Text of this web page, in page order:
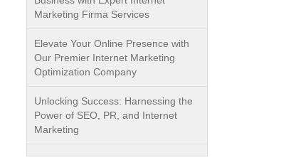
Marketing Firma Services
Elevate Your Online Presence with
Our Premier Internet Marketing
Optimization Company
Unlocking Success: Harnessing the
Power of SEO, PR, and Internet
Marketing